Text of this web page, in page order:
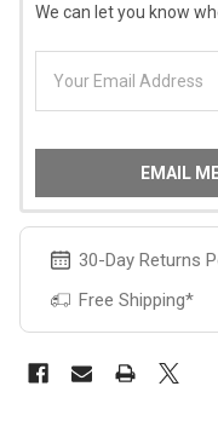
We can let you know
EMAIL
30-Day Returns
Free Shipping*